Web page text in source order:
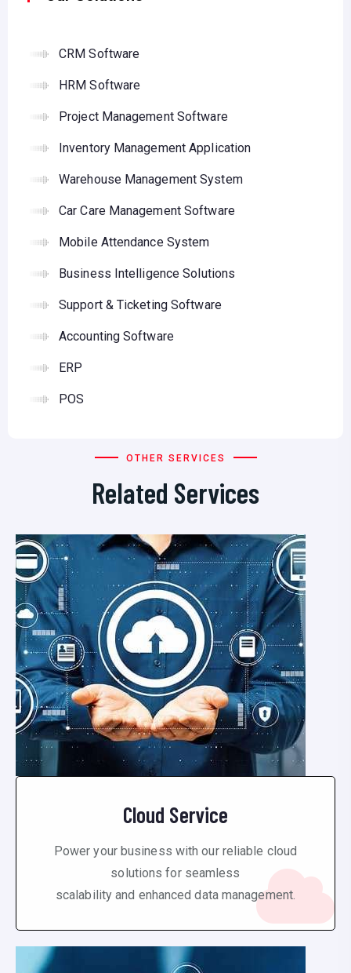
CRM Software
HRM Software
Project Management Software
Inventory Management Application
Warehouse Management System
Car Care Management Software
Mobile Attendance System
Business Intelligence Solutions
Support & Ticketing Software
Accounting Software
ERP
POS
OTHER SERVICES
Related Services
Cloud Service
Power your business with our reliable cloud
solutions for seamless
scalability and enhanced data management.